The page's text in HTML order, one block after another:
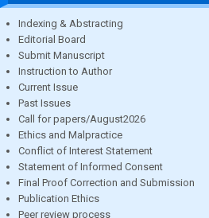
Indexing & Abstracting
Editorial Board
Submit Manuscript
Instruction to Author
Current Issue
Past Issues
Call for papers/August2026
Ethics and Malpractice
Conflict of Interest Statement
Statement of Informed Consent
Final Proof Correction and Submission
Publication Ethics
Peer review process